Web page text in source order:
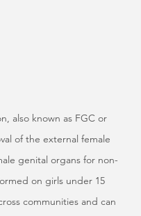
also known as FGC or
of the external female
genital organs for non-
on girls under 15
communities and can